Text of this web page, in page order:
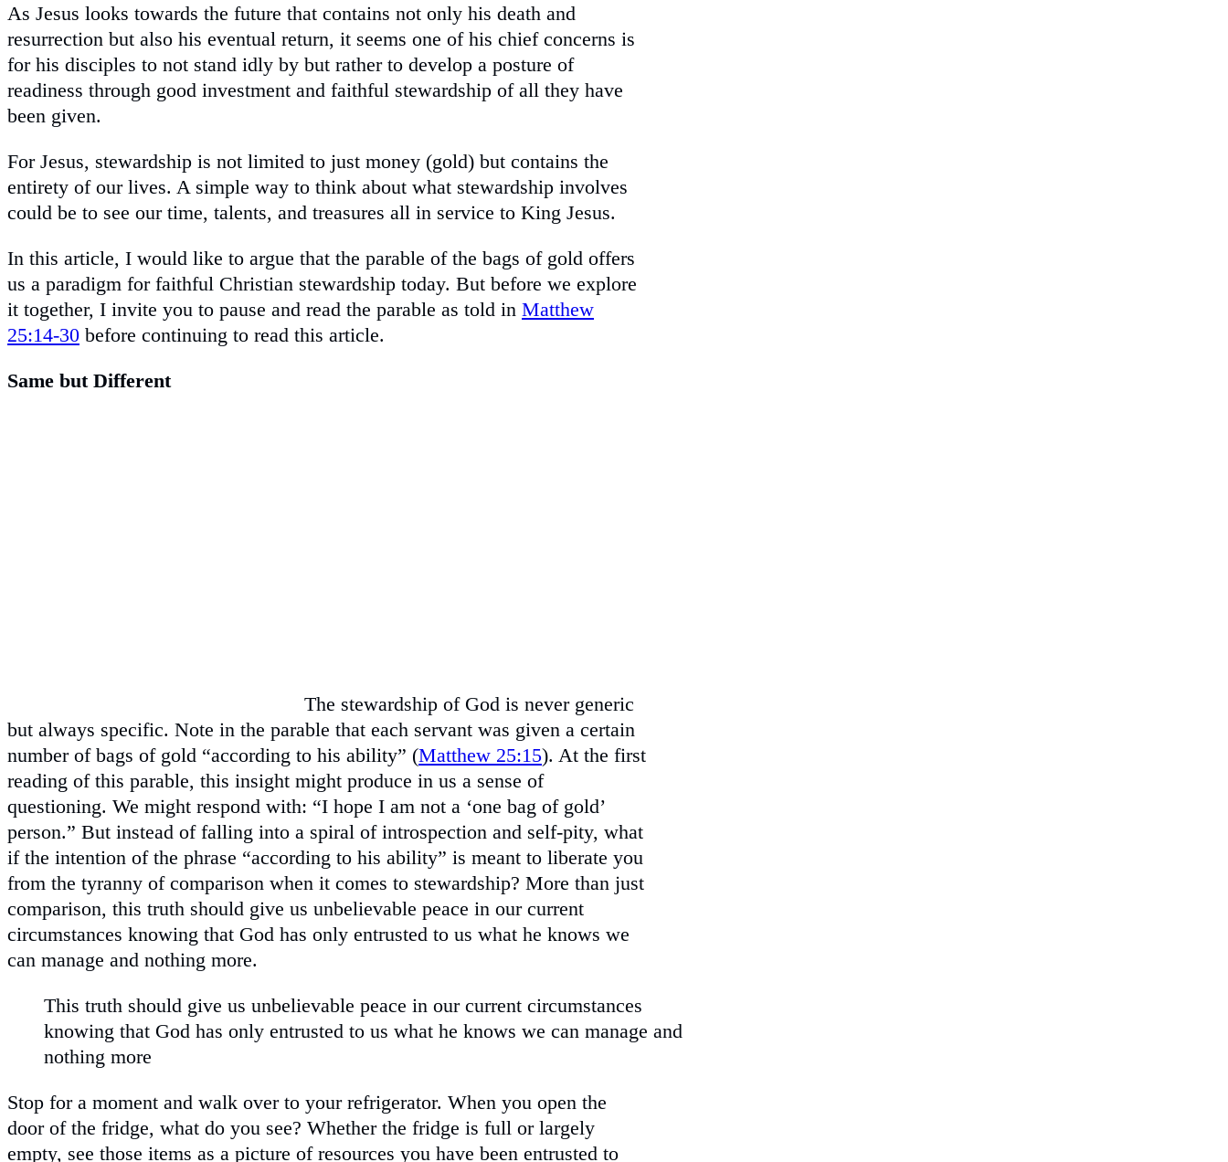
As Jesus looks towards the future that contains not only his death and
resurrection but also his eventual return, it seems one of his chief concerns is
for his disciples to not stand idly by but rather to develop a posture of
readiness through good investment and faithful stewardship of all they have
been given.
For Jesus, stewardship is not limited to just money (gold) but contains the
entirety of our lives. A simple way to think about what stewardship involves
could be to see our time, talents, and treasures all in service to King Jesus.
In this article, I would like to argue that the parable of the bags of gold offers
us a paradigm for faithful Christian stewardship today. But before we explore
it together, I invite you to pause and read the parable as told in Matthew
25:14-30 before continuing to read this article.
Same but Different
The stewardship of God is never generic
but always specific. Note in the parable that each servant was given a certain
number of bags of gold “according to his ability” (Matthew 25:15). At the first
reading of this parable, this insight might produce in us a sense of
questioning. We might respond with: “I hope I am not a ‘one bag of gold’
person.” But instead of falling into a spiral of introspection and self-pity, what
if the intention of the phrase “according to his ability” is meant to liberate you
from the tyranny of comparison when it comes to stewardship? More than just
comparison, this truth should give us unbelievable peace in our current
circumstances knowing that God has only entrusted to us what he knows we
can manage and nothing more.
This truth should give us unbelievable peace in our current circumstances
knowing that God has only entrusted to us what he knows we can manage and
nothing more
Stop for a moment and walk over to your refrigerator. When you open the
door of the fridge, what do you see? Whether the fridge is full or largely
empty, see those items as a picture of resources you have been entrusted to